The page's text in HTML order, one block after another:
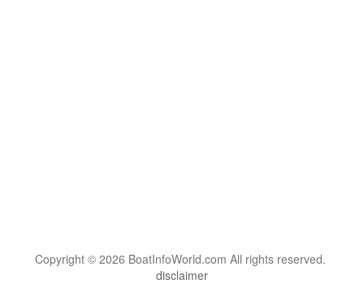
Copyright © 2026 BoatInfoWorld.com All rights reserved.
disclaimer